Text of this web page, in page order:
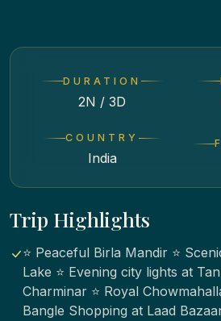
DURATION
2N / 3D
COUNTRY
India
Trip Highlights
⭐ Peaceful Birla Mandir ⭐
Lake ⭐ Evening city lights at
Charminar ⭐ Royal
Bangle Shopping at Laad